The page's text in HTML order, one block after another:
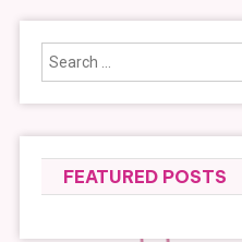
FEATURED POSTS